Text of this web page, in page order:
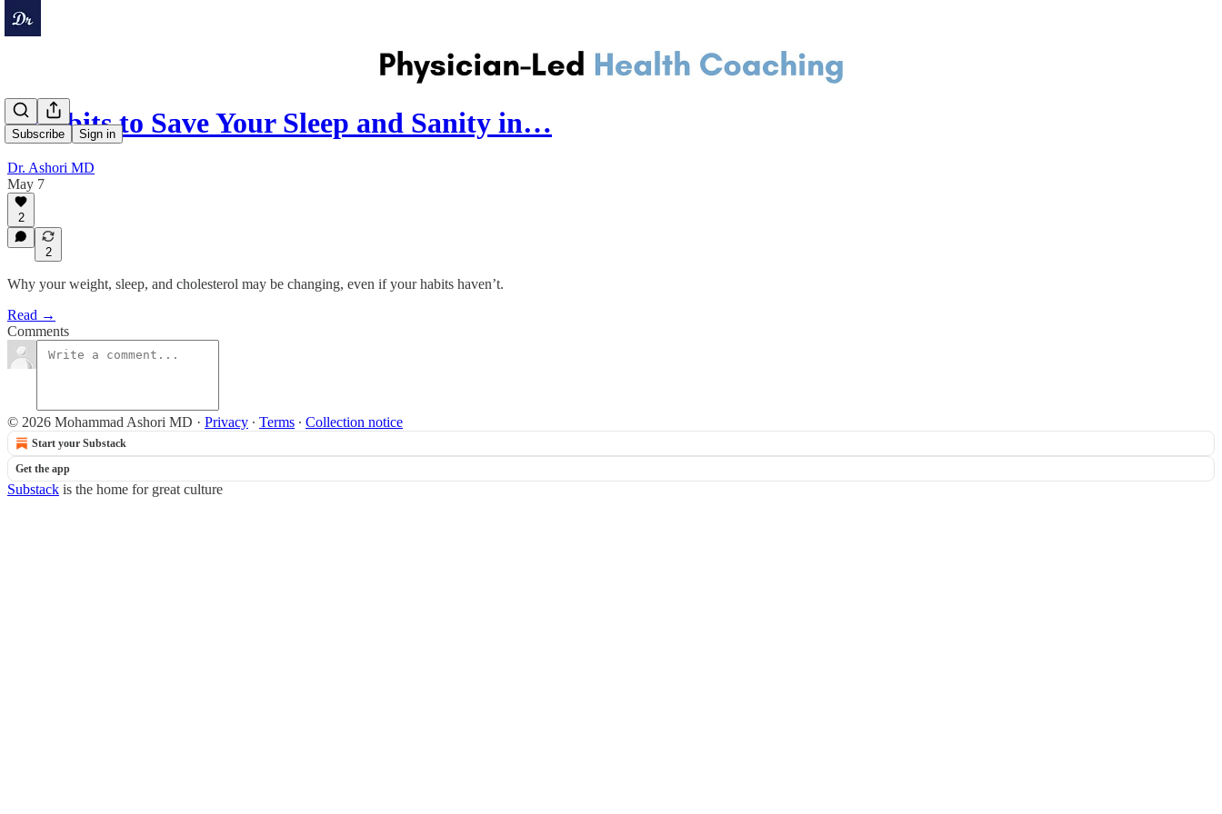
Subscribe Sign in
7 Habits to Save Your Sleep and Sanity in…
Dr. Ashori MD
May 7
2
2
Why your weight, sleep, and cholesterol may be changing, even if your habits haven’t.
Read →
Comments
© 2026 Mohammad Ashori MD · Privacy ∙ Terms ∙ Collection notice
Start your Substack
Get the app
Substack is the home for great culture